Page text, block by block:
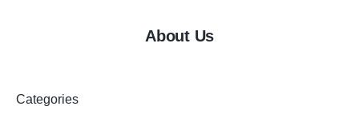
About Us
Categories